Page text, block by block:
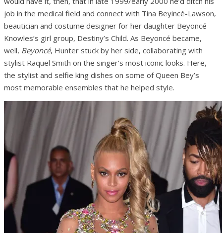
job in the medical field and connect with Tina Beyincé-Lawson,
beautician and costume designer for her daughter Beyoncé
Knowles’s girl group, Destiny’s Child. As Beyoncé became,
well, Beyoncé, Hunter stuck by her side, collaborating with
stylist Raquel Smith on the singer’s most iconic looks. Here,
the stylist and selfie king dishes on some of Queen Bey’s
most memorable ensembles that he helped style.